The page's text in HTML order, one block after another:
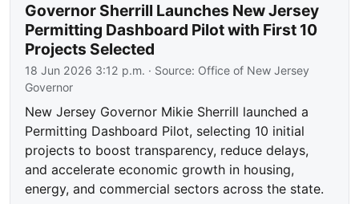
Governor Sherrill Launches New Jersey
Permitting Dashboard Pilot with First 10
Projects Selected
18 Jun 2026 3:12 p.m. · Source: Office of New Jersey
Governor
New Jersey Governor Mikie Sherrill launched a
Permitting Dashboard Pilot, selecting 10 initial
projects to boost transparency, reduce delays,
and accelerate economic growth in housing,
energy, and commercial sectors across the state.